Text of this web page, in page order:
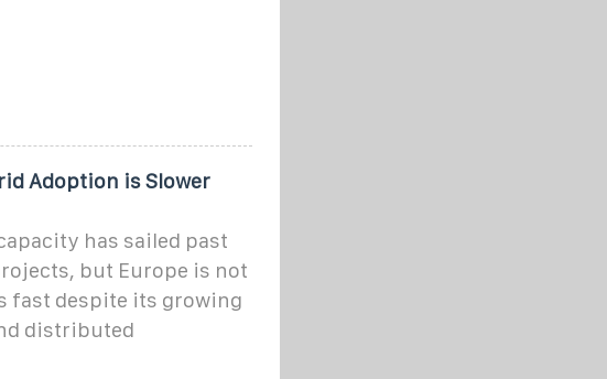
Adoption is Slower
has sailed past
but Europe is not
fast despite its growing
distributed